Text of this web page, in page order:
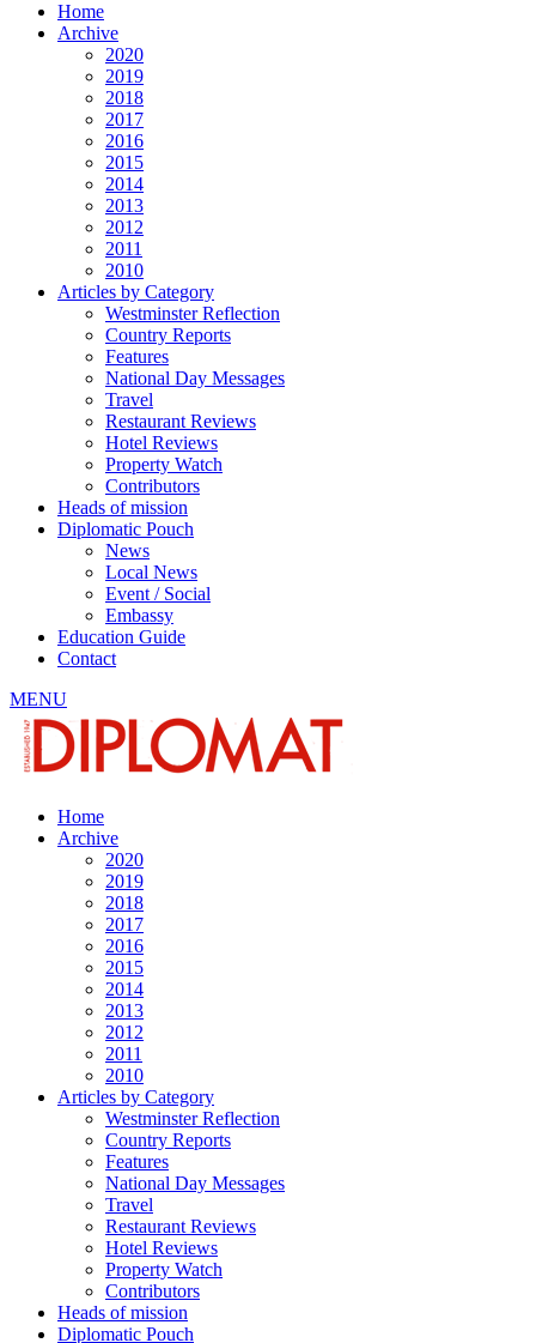
Home
Archive
2020
2019
2018
2017
2016
2015
2014
2013
2012
2011
2010
Articles by Category
Westminster Reflection
Country Reports
Features
National Day Messages
Travel
Restaurant Reviews
Hotel Reviews
Property Watch
Contributors
Heads of mission
Diplomatic Pouch
News
Local News
Event / Social
Embassy
Education Guide
Contact
MENU
Home
Archive
2020
2019
2018
2017
2016
2015
2014
2013
2012
2011
2010
Articles by Category
Westminster Reflection
Country Reports
Features
National Day Messages
Travel
Restaurant Reviews
Hotel Reviews
Property Watch
Contributors
Heads of mission
Diplomatic Pouch